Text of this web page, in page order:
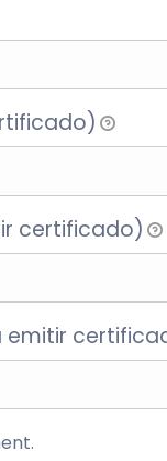
certificado)
emitir